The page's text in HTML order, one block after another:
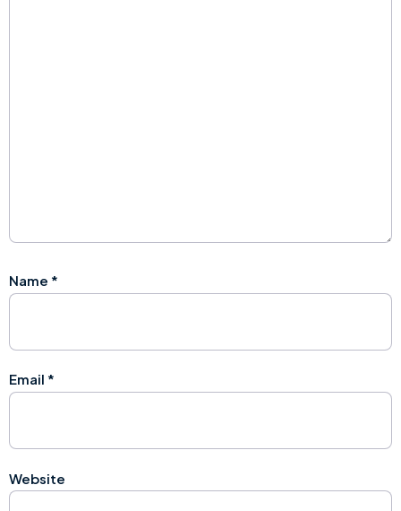
Name *
Email *
Website